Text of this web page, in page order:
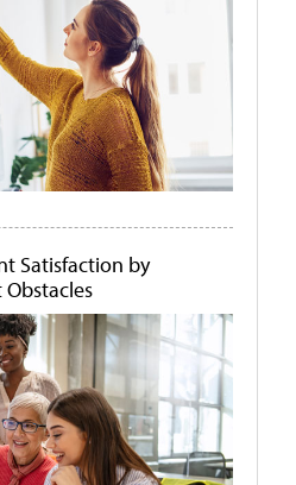
Satisfaction by